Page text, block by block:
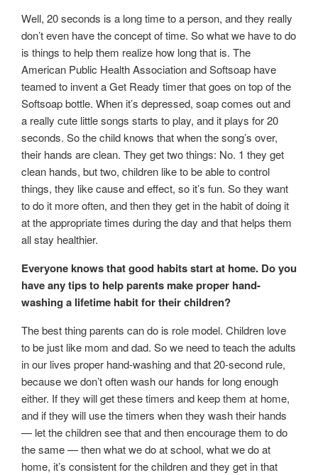
Well, 20 seconds is a long time to a person, and they really
don’t even have the concept of time. So what we have to do
is things to help them realize how long that is. The
American Public Health Association and Softsoap have
teamed to invent a Get Ready timer that goes on top of the
Softsoap bottle. When it’s depressed, soap comes out and
a really cute little songs starts to play, and it plays for 20
seconds. So the child knows that when the song’s over,
their hands are clean. They get two things: No. 1 they get
clean hands, but two, children like to be able to control
things, they like cause and effect, so it’s fun. So they want
to do it more often, and then they get in the habit of doing it
at the appropriate times during the day and that helps them
all stay healthier.
Everyone knows that good habits start at home. Do you
have any tips to help parents make proper hand-
washing a lifetime habit for their children?
The best thing parents can do is role model. Children love
to be just like mom and dad. So we need to teach the adults
in our lives proper hand-washing and that 20-second rule,
because we don’t often wash our hands for long enough
either. If they will get these timers and keep them at home,
and if they will use the timers when they wash their hands
— let the children see that and then encourage them to do
the same — then what we do at school, what we do at
home, it’s consistent for the children and they get in that